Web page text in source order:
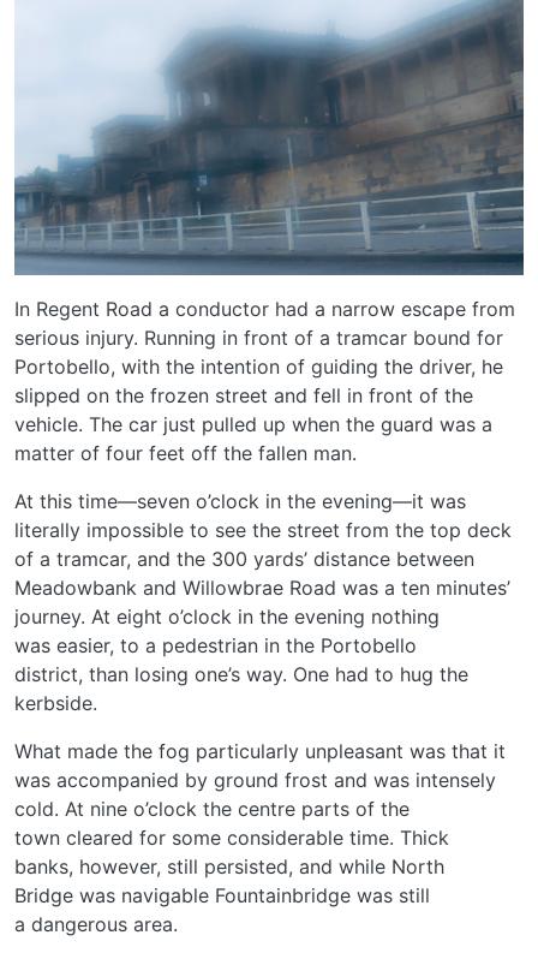
In Regent Road a conductor had a narrow escape from
serious injury. Running in front of a tramcar bound for
Portobello, with the intention of guiding the driver, he
slipped on the frozen street and fell in front of the
vehicle. The car just pulled up when the guard was a
matter of four feet off the fallen man.
At this time—seven o’clock in the evening—it was
literally impossible to see the street from the top deck
of a tramcar, and the 300 yards’ distance between
Meadowbank and Willowbrae Road was a ten minutes’
journey. At eight o’clock in the evening nothing
was easier, to a pedestrian in the Portobello
district, than losing one’s way. One had to hug the
kerbside.
What made the fog particularly unpleasant was that it
was accompanied by ground frost and was intensely
cold. At nine o’clock the centre parts of the
town cleared for some considerable time. Thick
banks, however, still persisted, and while North
Bridge was navigable Fountainbridge was still
a dangerous area.